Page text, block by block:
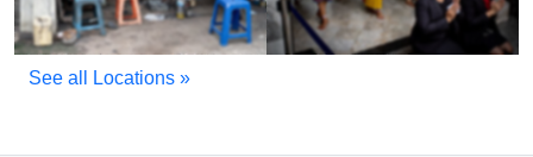
See all Locations »